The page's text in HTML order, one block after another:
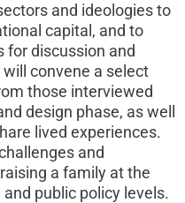
and ideologies to
capital, and to
for discussion and
convene a select
those interviewed
design phase, as well
lived experiences.
and
a family at the
public policy levels.